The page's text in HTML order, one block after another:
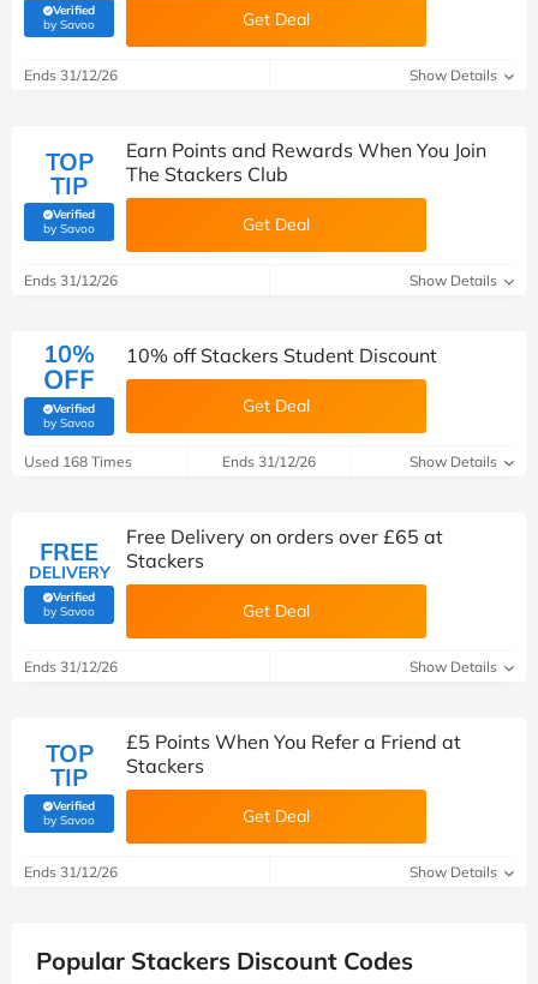
Verified
by Savoo(verified by Savoo deals team) Get Deal
Ends 31/12/26 Show Details
TOP
TIP
Verified
by Savoo(verified by Savoo deals team)
Earn Points and Rewards When You Join
The Stackers Club
Get Deal
Ends 31/12/26 Show Details
10%
OFF
Verified
by Savoo(verified by Savoo deals team)
10% off Stackers Student Discount
Get Deal
Used 168 Times Ends 31/12/26 Show Details
FREE
DELIVERY
Verified
by Savoo(verified by Savoo deals team)
Free Delivery on orders over £65 at
Stackers
Get Deal
Ends 31/12/26 Show Details
TOP
TIP
Verified
by Savoo(verified by Savoo deals team)
£5 Points When You Refer a Friend at
Stackers
Get Deal
Ends 31/12/26 Show Details
Popular Stackers Discount Codes